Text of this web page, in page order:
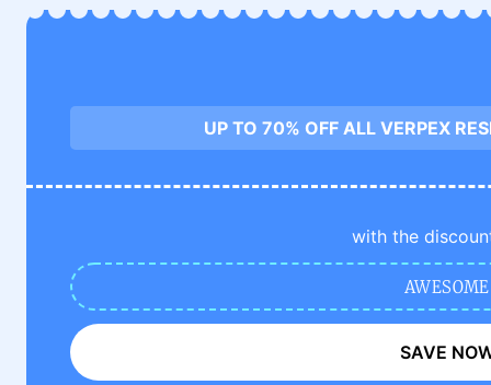
UP TO 70% OFF ALL VERPEX
with the
AWESOME
SAVE